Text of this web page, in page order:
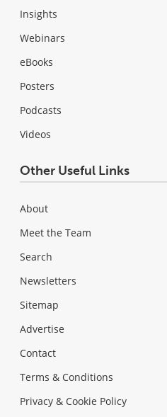
Insights
Webinars
eBooks
Posters
Podcasts
Videos
Other Useful Links
About
Meet the Team
Search
Newsletters
Sitemap
Advertise
Contact
Terms & Conditions
Privacy & Cookie Policy